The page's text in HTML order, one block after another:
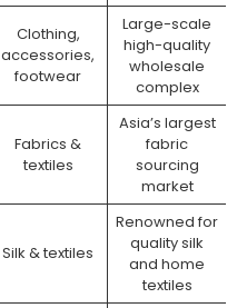
Clothing,
accessories,
footwear
Large-scale
high-quality
wholesale
complex
Fabrics &
textiles
Asia’s largest
fabric
sourcing
market
Silk & textiles
Renowned for
quality silk
and home
textiles